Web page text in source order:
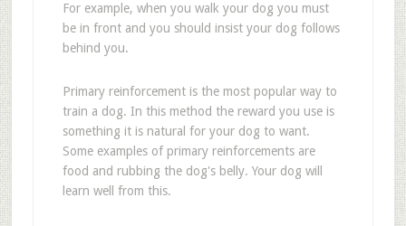
For example, when you walk your dog you must
be in front and you should insist your dog follows
behind you.
Primary reinforcement is the most popular way to
train a dog. In this method the reward you use is
something it is natural for your dog to want.
Some examples of primary reinforcements are
food and rubbing the dog's belly. Your dog will
learn well from this.